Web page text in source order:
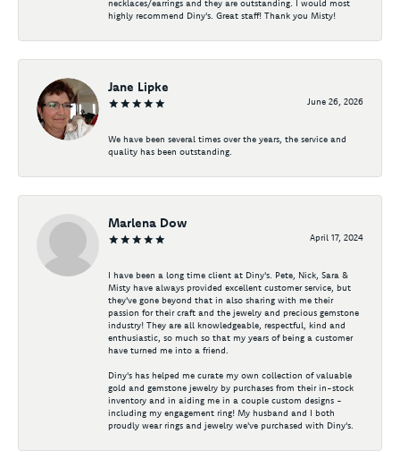
necklaces/earrings and they are outstanding. I would most
highly recommend Diny's. Great staff! Thank you Misty!
Jane Lipke
June 26, 2026
We have been several times over the years, the service and
quality has been outstanding.
Marlena Dow
April 17, 2024
I have been a long time client at Diny's. Pete, Nick, Sara &
Misty have always provided excellent customer service, but
they've gone beyond that in also sharing with me their
passion for their craft and the jewelry and precious gemstone
industry! They are all knowledgeable, respectful, kind and
enthusiastic, so much so that my years of being a customer
have turned me into a friend.
Diny's has helped me curate my own collection of valuable
gold and gemstone jewelry by purchases from their in-stock
inventory and in aiding me in a couple custom designs -
including my engagement ring! My husband and I both
proudly wear rings and jewelry we've purchased with Diny's.